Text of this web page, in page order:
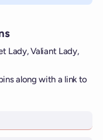
Lady, Valiant Lady,
along with a link to
Resilient Lady and